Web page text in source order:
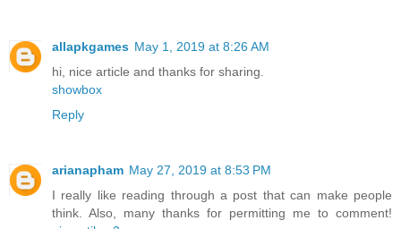
allapkgames May 1, 2019 at 8:26 AM
hi, nice article and thanks for sharing.
showbox
Reply
arianapham May 27, 2019 at 8:53 PM
I really like reading through a post that can make people
think. Also, many thanks for permitting me to comment!